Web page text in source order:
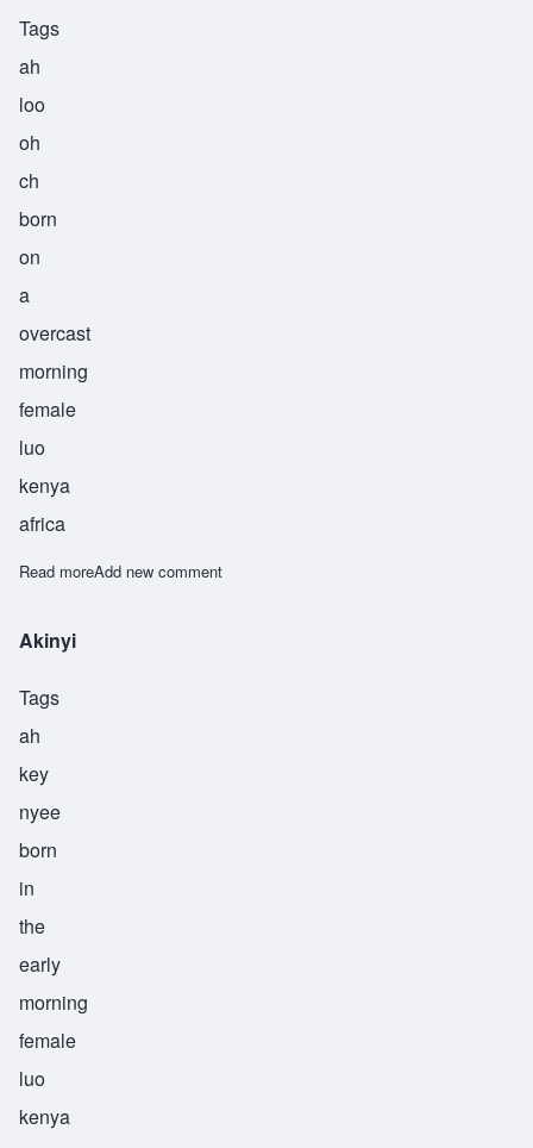
Tags
ah
loo
oh
ch
born
on
a
overcast
morning
female
luo
kenya
africa
Read moreabout Aluoch
Add new comment
Akinyi
Tags
ah
key
nyee
born
in
the
early
morning
female
luo
kenya